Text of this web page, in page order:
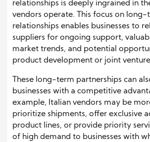
relationships is deeply ingrained in
vendors operate. This focus on long-
relationships enables businesses to
suppliers for ongoing support,
market trends, and potential
product development or joint
These long-term partnerships can
businesses with a competitive
example, Italian vendors may be
prioritize shipments, offer exclusive
product lines, or provide priority
of high demand to businesses with